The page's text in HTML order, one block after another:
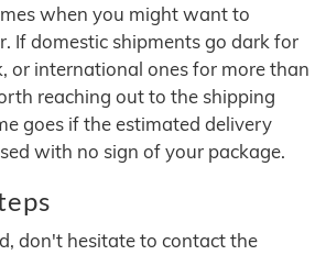
when you might want to
If domestic shipments go dark for
or international ones for more than
reaching out to the shipping
goes if the estimated delivery
with no sign of your package.
don't hesitate to contact the